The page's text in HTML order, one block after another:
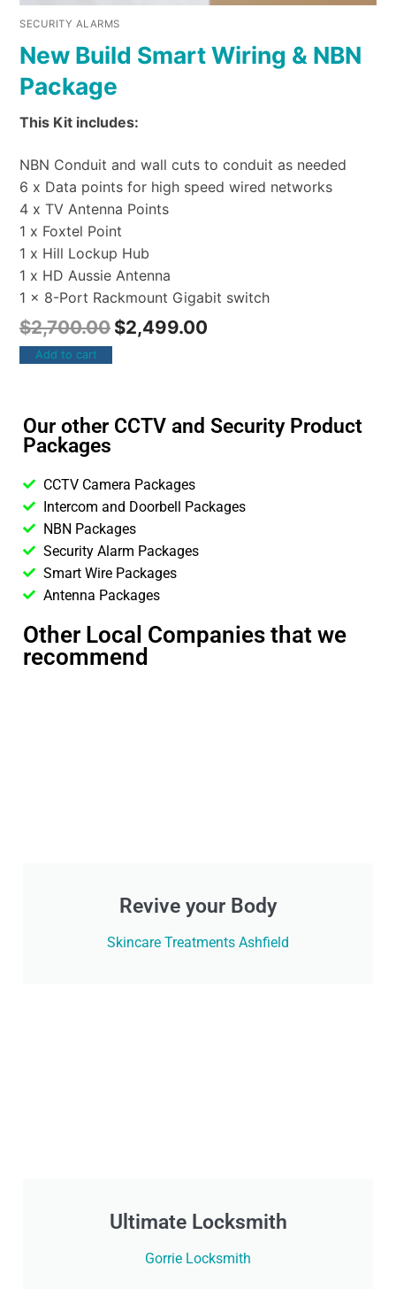
SECURITY ALARMS
New Build Smart Wiring & NBN
Package
This Kit includes:
NBN Conduit and wall cuts to conduit as needed
6 x Data points for high speed wired networks
4 x TV Antenna Points
1 x Foxtel Point
1 x Hill Lockup Hub
1 x HD Aussie Antenna
1 x 8-Port Rackmount Gigabit switch
$2,700.00 $2,499.00
Add to cart
Our other CCTV and Security Product
Packages
CCTV Camera Packages
Intercom and Doorbell Packages
NBN Packages
Security Alarm Packages
Smart Wire Packages
Antenna Packages
Other Local Companies that we
recommend
Revive your Body
Skincare Treatments Ashfield
Ultimate Locksmith
Gorrie Locksmith